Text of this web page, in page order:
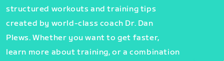
structured workouts and training tips
created by world-class coach Dr. Dan
Plews. Whether you want to get faster,
learn more about training, or a combination